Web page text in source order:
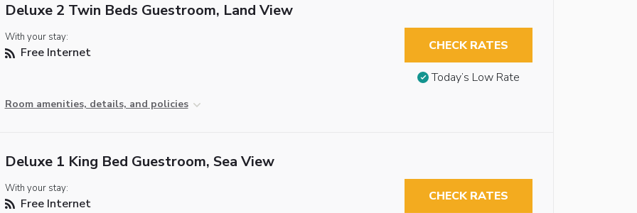
Deluxe 2 Twin Beds Guestroom, Land View
With your stay:
Free Internet
Room amenities, details, and policies
CHECK RATES
Today’s Low Rate
Deluxe 1 King Bed Guestroom, Sea View
With your stay:
Free Internet CHECK RATES